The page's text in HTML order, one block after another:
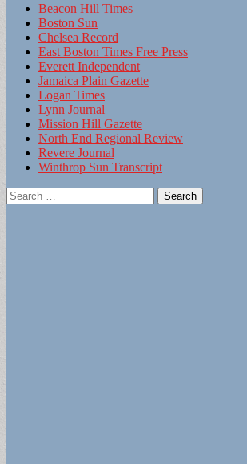
Beacon Hill Times
Boston Sun
Chelsea Record
East Boston Times Free Press
Everett Independent
Jamaica Plain Gazette
Logan Times
Lynn Journal
Mission Hill Gazette
North End Regional Review
Revere Journal
Winthrop Sun Transcript
Search
for: